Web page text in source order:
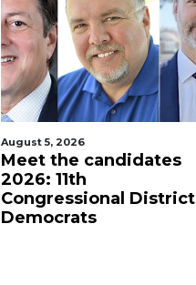
August 5, 2026
Meet the candidates
2026: 11th
Congressional District
Democrats